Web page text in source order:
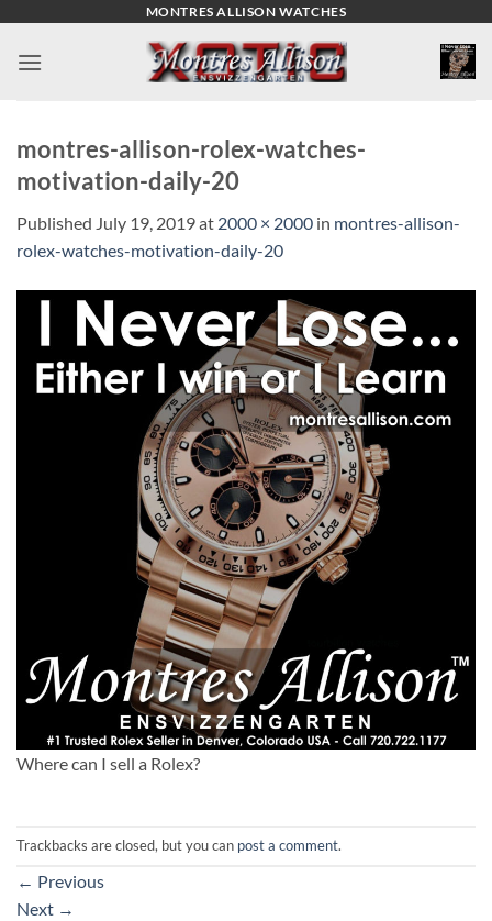
content
MONTRES ALLISON WATCHES
montres-allison-rolex-watches-
motivation-daily-20
Published July 19, 2019at 2000 × 2000 in montres-allison-
rolex-watches-motivation-daily-20
Where can I sell a Rolex?
Trackbacks are closed, but you can post a comment.
← Previous
Next →